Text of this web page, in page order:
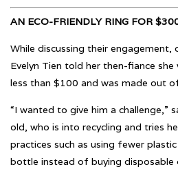
AN ECO-FRIENDLY RING FOR
While discussing their engagement,
Evelyn Tien told her then-fiance
less than $100 and was made out
“I wanted to give him a challenge,”
old, who is into recycling and tries
practices such as using fewer
bottle instead of buying disposable